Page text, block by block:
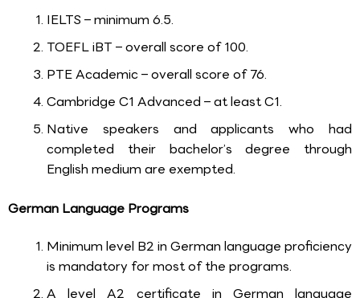
IELTS – minimum 6.5.
TOEFL iBT – overall score of 100.
PTE Academic – overall score of 76.
Cambridge C1 Advanced – at least C1.
Native speakers and applicants who had
completed their bachelor’s degree through
English medium are exempted.
German Language Programs
Minimum level B2 in German language proficiency
is mandatory for most of the programs.
A level A2 certificate in German language